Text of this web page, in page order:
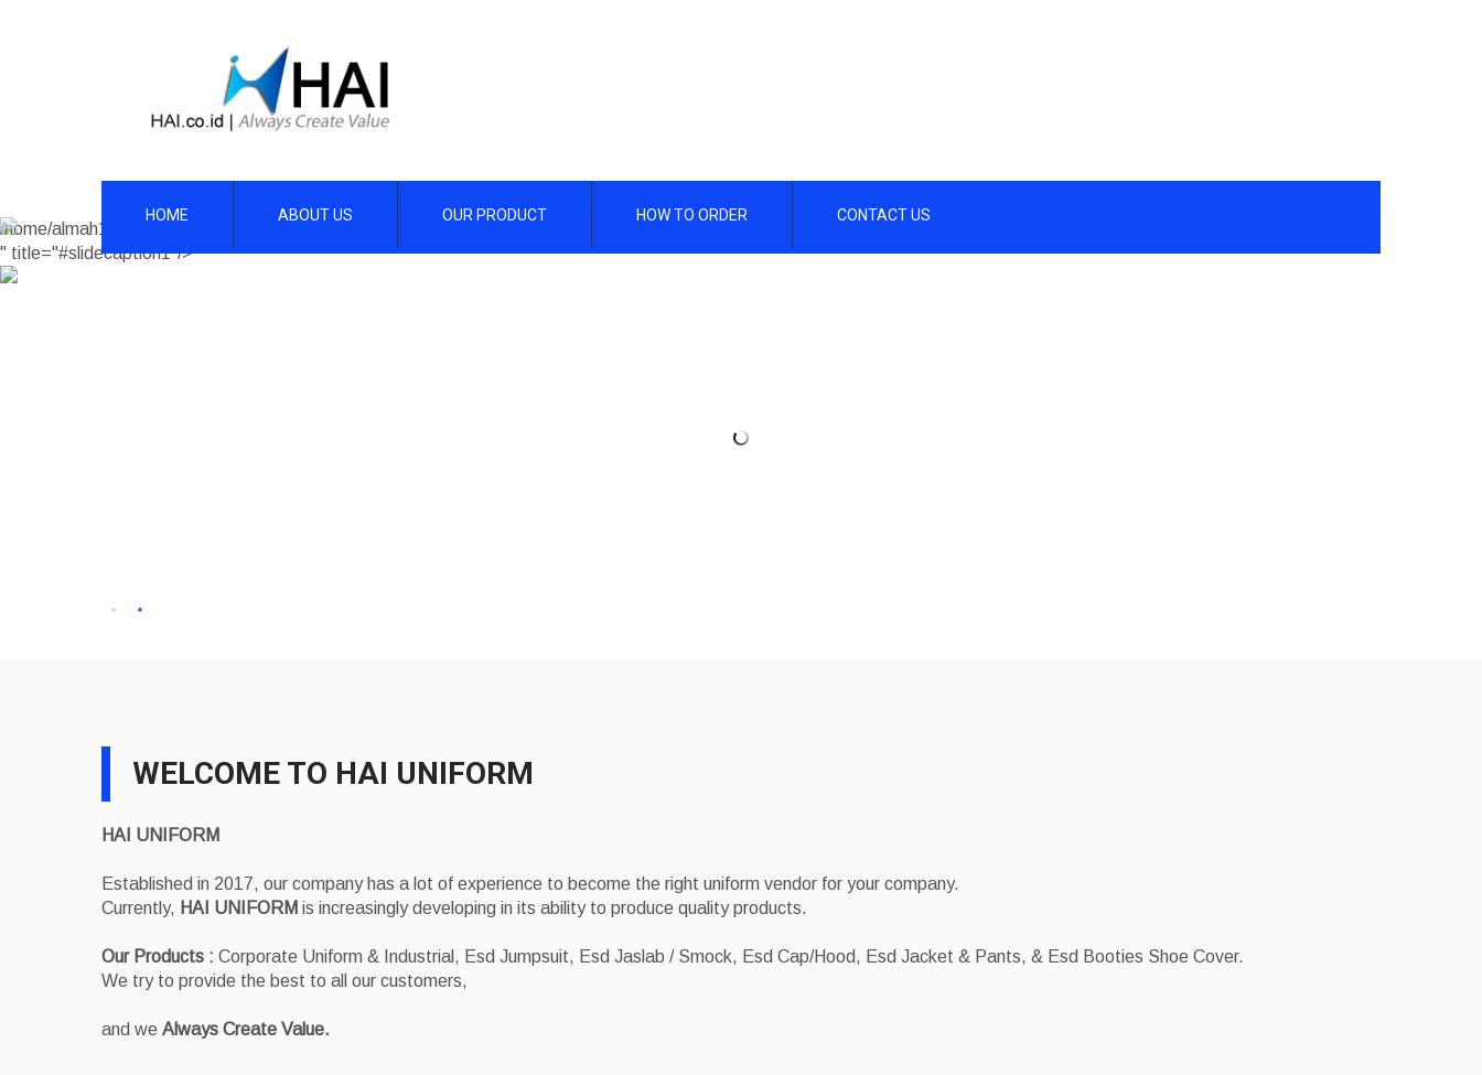
HOME ABOUT US OUR PRODUCT HOW TO ORDER CONTACT US
/home/almah1/hai.co.id/wp-content/themes/skt-construction-pro/header.php on line
" title="#slidecaption1"/>
WELCOME TO HAI UNIFORM
HAI UNIFORM
Established in 2017, our company has a lot of experience to become the right uniform vendor for your company.
Currently, HAI UNIFORM is increasingly developing in its ability to produce quality products.
Our Products : Corporate Uniform & Industrial, Esd Jumpsuit, Esd Jaslab / Smock, Esd Cap/Hood, Esd Jacket & Pants, & Esd Booties Shoe Cover.
We try to provide the best to all our customers,
and we Always Create Value.